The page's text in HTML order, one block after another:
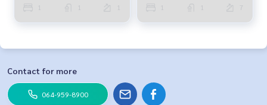
7
Contact for more
064-959-8900